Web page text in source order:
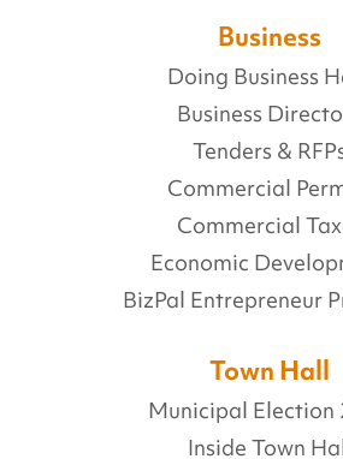
Business
Doing Business
Business
Tenders &
Commercial
Commercial
Economic
BizPal Entrepreneur
Town Hall
Municipal Election
Inside Town